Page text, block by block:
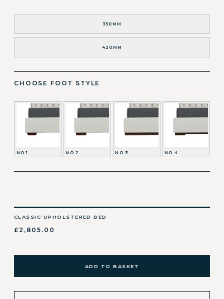
350MM
420MM
CHOOSE FOOT STYLE
NO.1 NO.2 NO.3 NO.4
CLASSIC UPHOLSTERED BED
£2,805.00
ADD TO BASKET